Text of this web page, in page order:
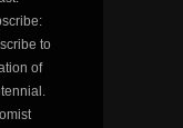
to
of